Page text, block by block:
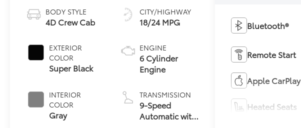
BODY STYLE
4D Crew Cab
EXTERIOR
COLOR
Super Black
INTERIOR
COLOR
Gray
CITY/HIGHWAY
18/24 MPG
ENGINE
6 Cylinder
Engine
TRANSMISSION
9-Speed
Automatic with
Bluetooth®
Remote Start
Apple CarPlay
Heated Seats